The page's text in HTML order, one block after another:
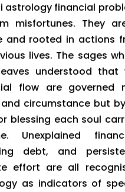
astrology financial
misfortunes. They
and rooted in actions
lives. The sages
understood that
flow are governed
circumstance but
blessing each soul
Unexplained
debt, and
effort are all
as indicators of